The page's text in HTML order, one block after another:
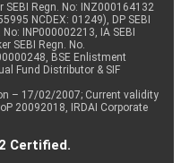
SEBI Regn. No: INZ000164132
NCDEX: 01249), DP SEBI
INP000002213, IA SEBI
SEBI Regn. No.
BSE Enlistment
Fund Distributor & SIF
– 17/02/2007; Current validity
20092018, IRDAI Corporate
Certified.